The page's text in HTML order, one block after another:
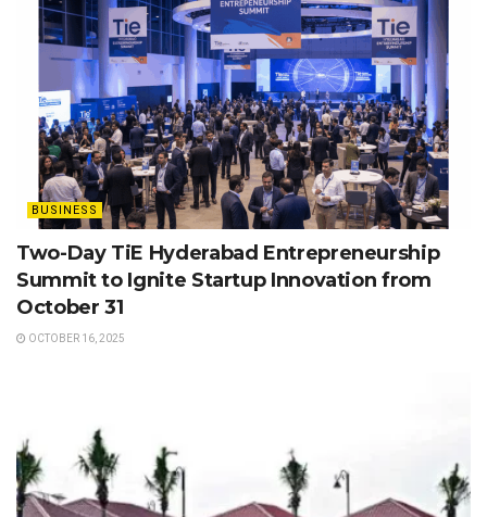
BUSINESS
Two-Day TiE Hyderabad Entrepreneurship
Summit to Ignite Startup Innovation from
October 31
OCTOBER 16, 2025